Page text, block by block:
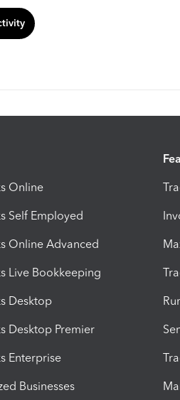
Online
Self Employed
Online Advanced
Live Bookkeeping
Desktop
Desktop Premier
Enterprise
Businesses